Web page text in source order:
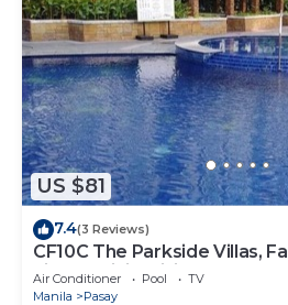
US $81
7.4(3 Reviews)
CF10C The Parkside Villas,
kichen, dining,living area &
Air Conditioner Pool
TV
Manila
Pasay